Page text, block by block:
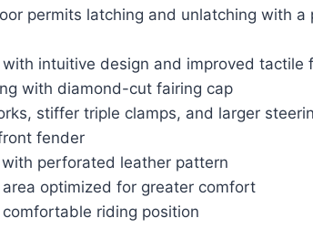
permits latching and unlatching with a
intuitive design and improved tactile
with diamond-cut fairing cap
stiffer triple clamps, and larger
fender
perforated leather pattern
optimized for greater comfort
riding position